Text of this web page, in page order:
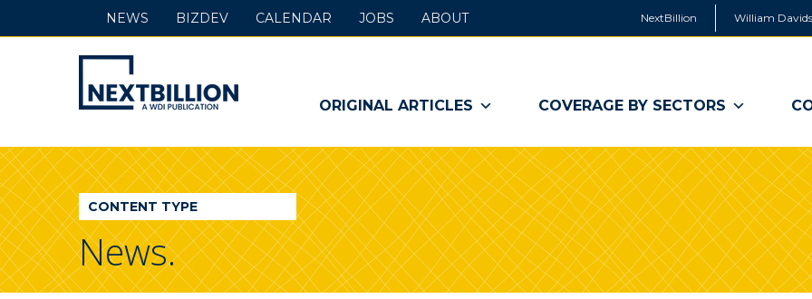
NextBillion William
NextBillion
-
A
WDI
Publication
ORIGINAL ARTICLES COVERAGE BY SECTORS
NEWS BIZDEV CALENDAR JOBS ABOUT
CONTENT TYPE
News.